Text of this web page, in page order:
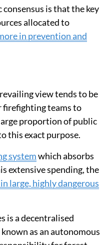
in emergency
are at stake.
is that the key
allocated to
in prevention and
view tends to be
firefighting teams to
proportion of public